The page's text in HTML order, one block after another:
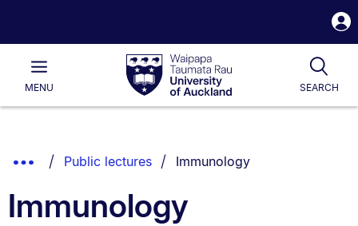
Waipapa
Taumata
RauUniversity
of
Main
MENU SEARCH
List.
Show
Breadcrumbs.
Public lectures You are currently on:
Immunology
Immunology